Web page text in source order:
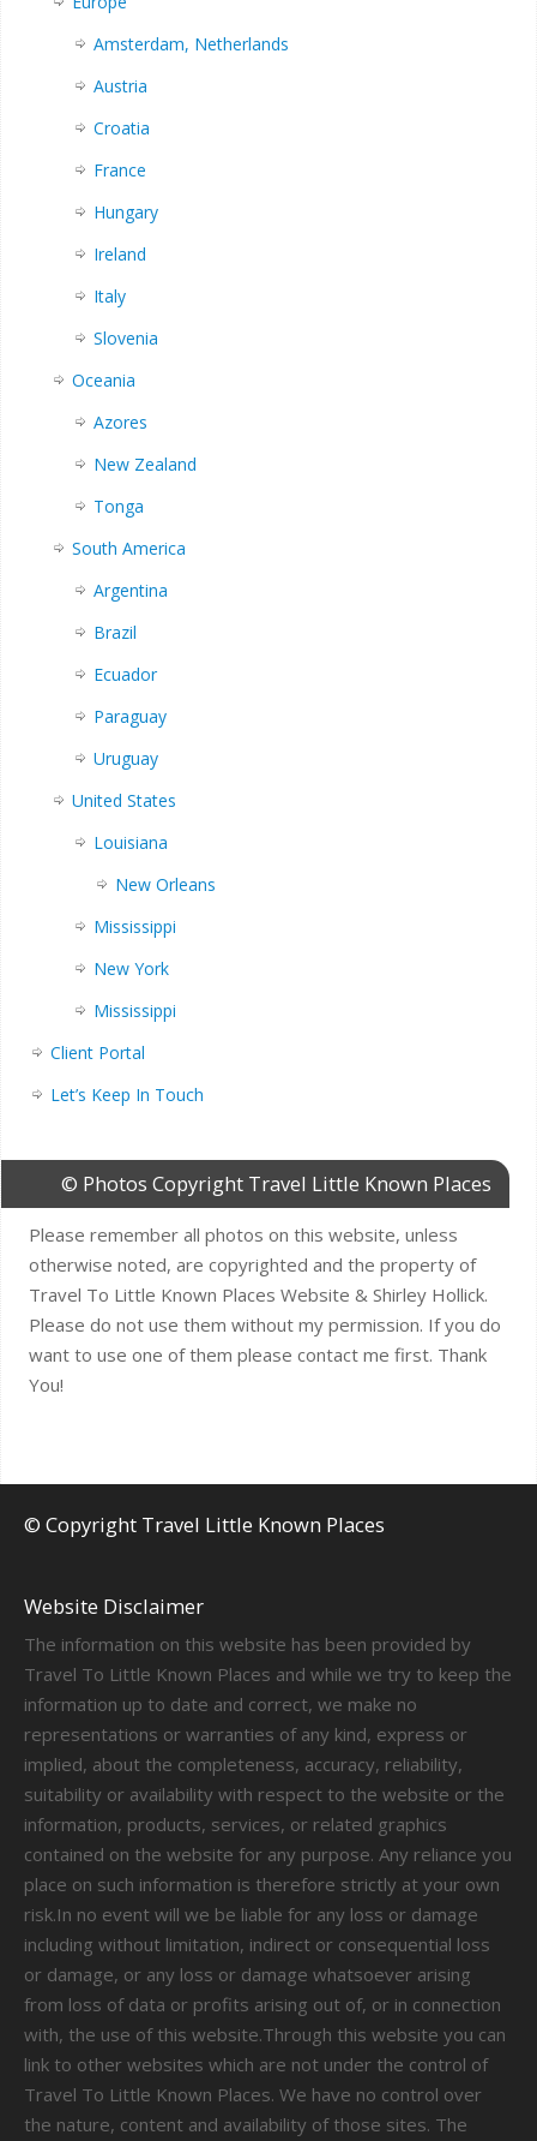
Amsterdam, Netherlands
Austria
Croatia
France
Hungary
Ireland
Italy
Slovenia
Oceania
Azores
New Zealand
Tonga
South America
Argentina
Brazil
Ecuador
Paraguay
Uruguay
United States
Louisiana
New Orleans
Mississippi
New York
Mississippi
Client Portal
Let’s Keep In Touch
© Photos Copyright Travel Little Known Places
Please remember all photos on this website, unless
otherwise noted, are copyrighted and the property of
Travel To Little Known Places Website & Shirley Hollick.
Please do not use them without my permission. If you do
want to use one of them please contact me first. Thank
You!
© Copyright Travel Little Known Places
Website Disclaimer
The information on this website has been provided by
Travel To Little Known Places and while we try to keep the
information up to date and correct, we make no
representations or warranties of any kind, express or
implied, about the completeness, accuracy, reliability,
suitability or availability with respect to the website or the
information, products, services, or related graphics
contained on the website for any purpose. Any reliance you
place on such information is therefore strictly at your own
risk.In no event will we be liable for any loss or damage
including without limitation, indirect or consequential loss
or damage, or any loss or damage whatsoever arising
from loss of data or profits arising out of, or in connection
with, the use of this website.Through this website you can
link to other websites which are not under the control of
Travel To Little Known Places. We have no control over
the nature, content and availability of those sites. The